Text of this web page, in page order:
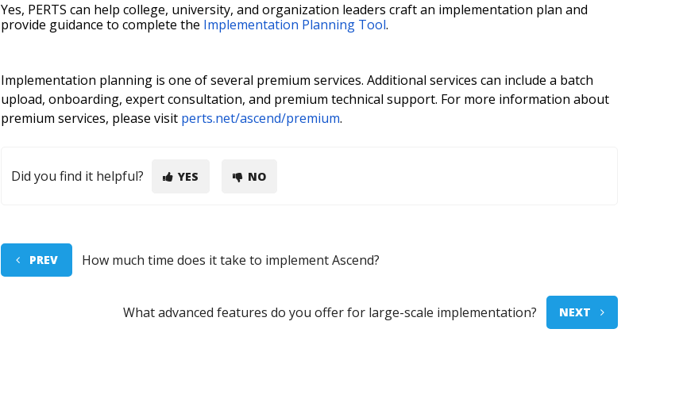
Yes, PERTS can help college, university, and organization leaders craft an implementation plan and
provide guidance to complete the Implementation Planning Tool.
Implementation planning is one of several premium services. Additional services can include a batch
upload, onboarding, expert consultation, and premium technical support. For more information about
premium services, please visit perts.net/ascend/premium.
Did you find it helpful? YES NO
PREV How much time does it take to implement Ascend?
What advanced features do you offer for large-scale implementation? NEXT